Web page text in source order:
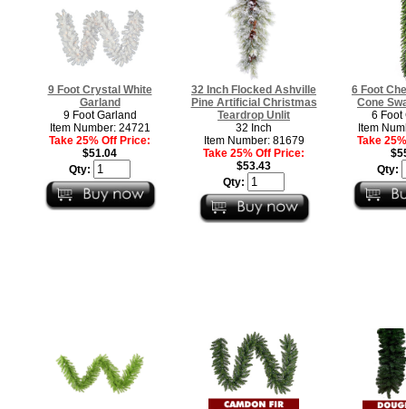
9 Foot Crystal White
Garland
9 Foot Garland
Item Number: 24721
Take 25% Off Price:
$51.04
Qty:
32 Inch Flocked Ashville
Pine Artificial Christmas
Teardrop Unlit
32 Inch
Item Number: 81679
Take 25% Off Price:
$53.43
Qty:
6 Foot
Cone
6 Foot
Item
Take
Qty: